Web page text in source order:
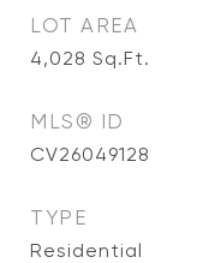
LOT AREA
4,028 Sq.Ft.
MLS® ID
CV26049128
TYPE
Residential